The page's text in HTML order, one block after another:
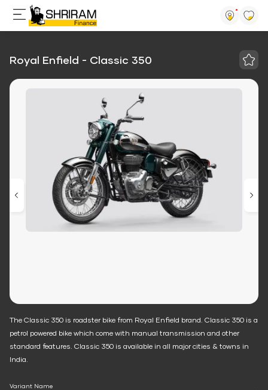
Royal Enfield - Classic 350
The Classic 350 is roadster bike from Royal Enfield brand. Classic 350 is a
petrol powered bike which come with manual transmission and other
standard features. Classic 350 is available in all major cities & towns in
India.
Variant Name